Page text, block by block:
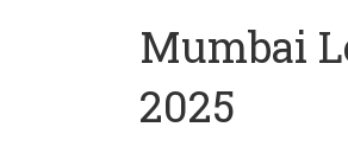
Mumbai
2025